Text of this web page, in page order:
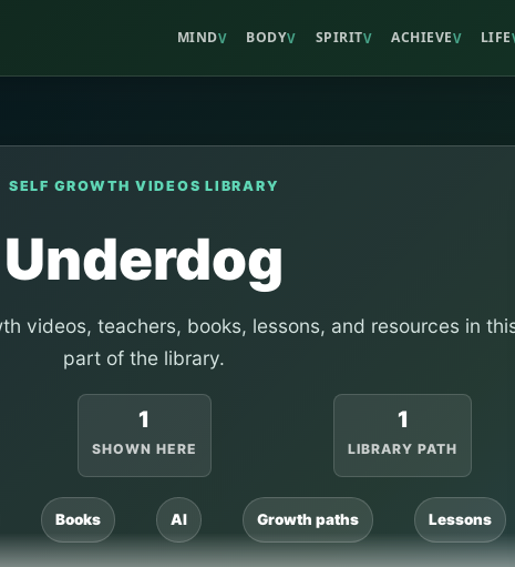
MINDV BODYV SPIRITV ACHIEVEV LIFE
SELF GROWTH VIDEOS LIBRARY
Underdog
videos, teachers, books, lessons, and resources in
part of the library.
1
SHOWN HERE
1
LIBRARY PATH
Books AI Growth paths Lessons